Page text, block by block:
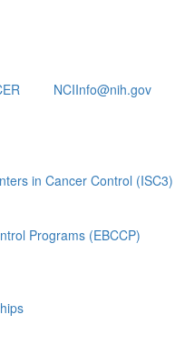
NCIInfo@nih.gov
in Cancer Control (ISC3)
Programs (EBCCP)